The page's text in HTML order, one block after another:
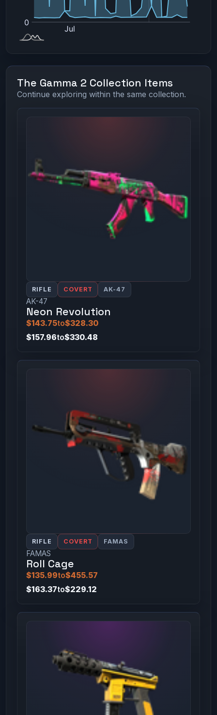
The Gamma 2 Collection Items
Continue exploring within the same collection.
RIFLE COVERT AK-47
AK-47
Neon Revolution
$143.75to$328.30
$157.96to$330.48
RIFLE COVERT FAMAS
FAMAS
Roll Cage
$135.99to$455.57
$163.37to$229.12